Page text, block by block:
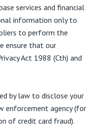
services and financial
information only to
to perform the
ensure that our
Act 1988 (Cth) and
by law to disclose your
enforcement agency (for
of credit card fraud).